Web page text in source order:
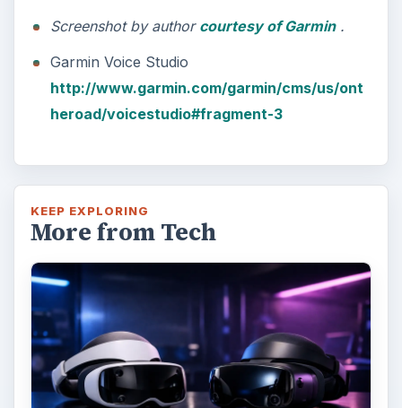
Screenshot by author courtesy of Garmin.
Garmin Voice Studio
http://www.garmin.com/garmin/cms/us/ont
heroad/voicestudio#fragment-3
KEEP EXPLORING
More from Tech